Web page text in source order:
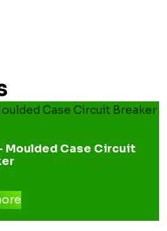
– Moulded Case Circuit